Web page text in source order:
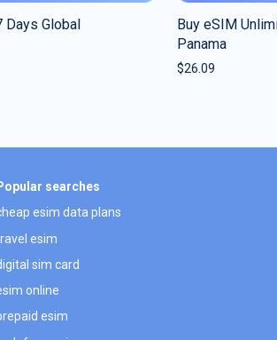
Days Global
Buy eSIM
Panama
$26.09
searches
esim data plans
esim
sim card
online
esim